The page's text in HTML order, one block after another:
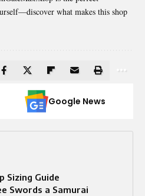
what makes this shop
Google News
Sizing Guide
Swords a Samurai